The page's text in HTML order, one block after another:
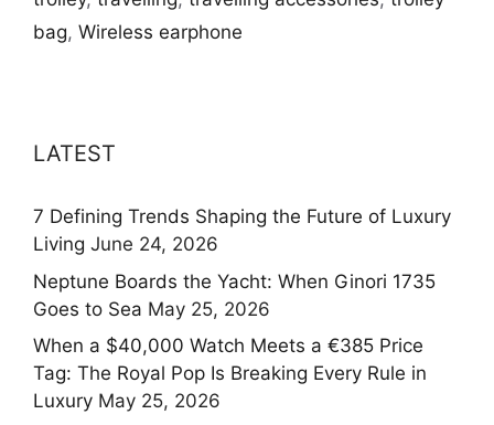
bag, Wireless earphone
LATEST
7 Defining Trends Shaping the Future of Luxury
Living June 24, 2026
Neptune Boards the Yacht: When Ginori 1735
Goes to Sea May 25, 2026
When a $40,000 Watch Meets a €385 Price
Tag: The Royal Pop Is Breaking Every Rule in
Luxury May 25, 2026